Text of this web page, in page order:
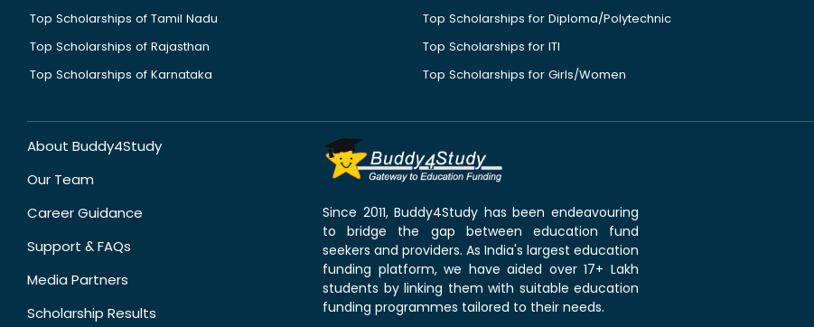
Top Scholarships of Tamil Nadu
Top Scholarships of Rajasthan
Top Scholarships of Karnataka
Top Scholarships for Diploma/Polytechnic
Top Scholarships for ITI
Top Scholarships for Girls/Women
About Buddy4Study
Our Team
Career Guidance
Support & FAQs
Media Partners
Scholarship Results
Since 2011, Buddy4Study has been endeavouring
to bridge the gap between education fund
seekers and providers. As India's largest education
funding platform, we have aided over 17+ Lakh
students by linking them with suitable education
funding programmes tailored to their needs.